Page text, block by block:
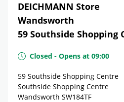
DEICHMANN Store
Wandsworth
59 Southside Shopping
Closed - Opens at 09:00
59 Southside Shopping Centre
Southside Shopping Centre
Wandsworth SW184TF